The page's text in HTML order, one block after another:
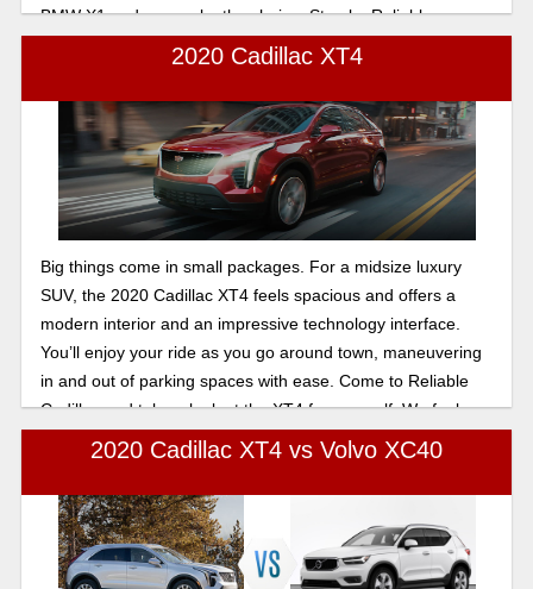
BMW X1 and you make the choice. Stop by Reliable
Cadillac we will take good care of you.
2020 Cadillac XT4
Big things come in small packages. For a midsize luxury
SUV, the 2020 Cadillac XT4 feels spacious and offers a
modern interior and an impressive technology interface.
You’ll enjoy your ride as you go around town, maneuvering
in and out of parking spaces with ease. Come to Reliable
Cadillac and take a look at the XT4 for yourself. We feel
confident you’ll be impressed.
2020 Cadillac XT4 vs Volvo XC40